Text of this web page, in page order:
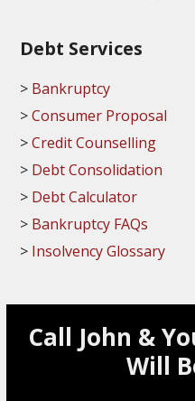
Debt Services
Bankruptcy
Consumer Proposal
Credit Counselling
Debt Consolidation
Debt Calculator
Bankruptcy FAQs
Insolvency Glossary
Call John &
Will